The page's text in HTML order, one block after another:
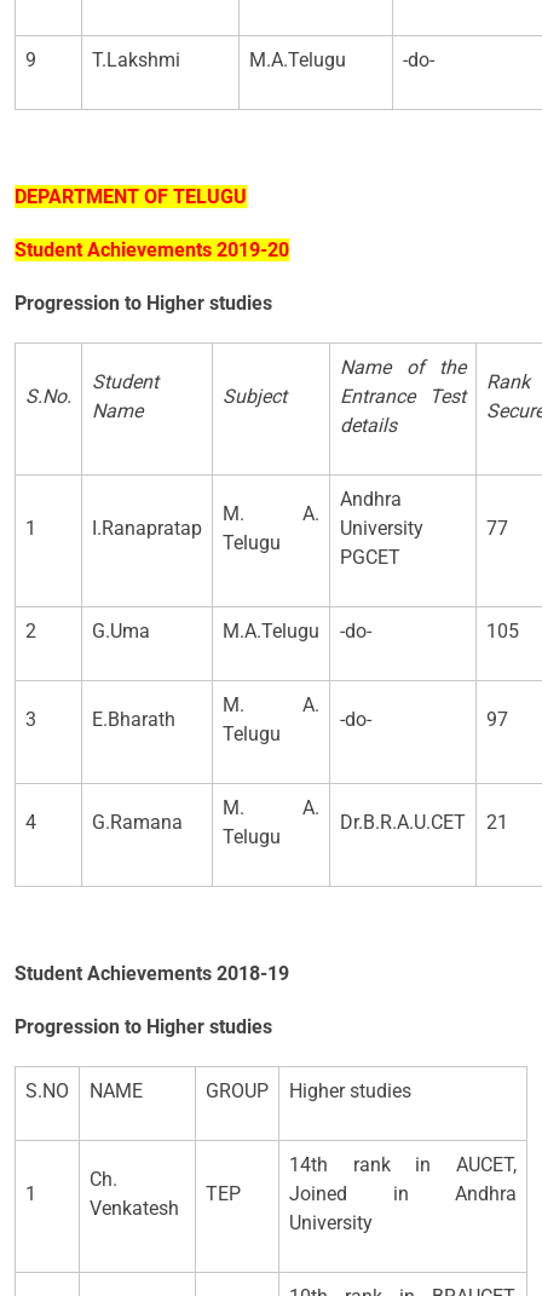
9 T.Lakshmi M.A.Telugu -do-
DEPARTMENT OF TELUGU
Student Achievements 2019-20
Progression to Higher studies
S.No.
Student
Name
Subject
Name of the
Entrance Test
details
Rank
1 I.Ranapratap
M. A.
Telugu
Andhra
University
PGCET
77
2 G.Uma M.A.Telugu -do- 105
3 E.Bharath
M. A.
Telugu
-do- 97
4 G.Ramana
M. A.
Telugu
Dr.B.R.A.U.CET 21
Student Achievements 2018-19
Progression to Higher studies
S.NO NAME GROUP Higher studies
1
Ch.
Venkatesh
TEP
14th rank in AUCET,
Joined in Andhra
University